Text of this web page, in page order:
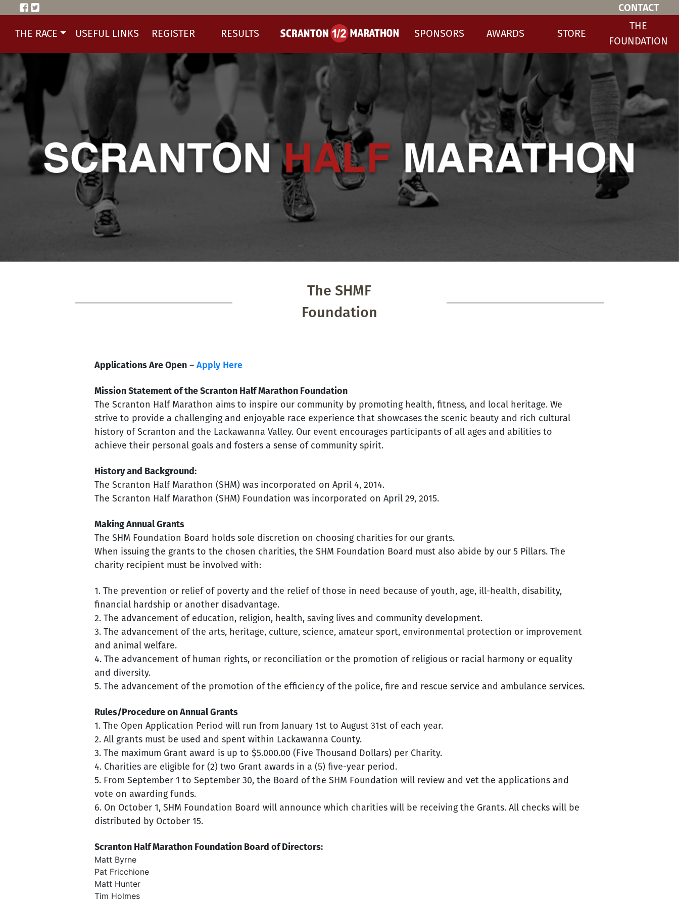
CONTACT
THE RACE
USEFUL LINKS REGISTER RESULTS SPONSORS AWARDS STORE
THE
FOUNDATION
The SHMF
Foundation
Applications Are Open – Apply Here
Mission Statement of the Scranton Half Marathon Foundation
The Scranton Half Marathon aims to inspire our community by promoting health, fitness, and local heritage. We
strive to provide a challenging and enjoyable race experience that showcases the scenic beauty and rich cultural
history of Scranton and the Lackawanna Valley. Our event encourages participants of all ages and abilities to
achieve their personal goals and fosters a sense of community spirit.
History and Background:
The Scranton Half Marathon (SHM) was incorporated on April 4, 2014.
The Scranton Half Marathon (SHM) Foundation was incorporated on April 29, 2015.
Making Annual Grants
The SHM Foundation Board holds sole discretion on choosing charities for our grants.
When issuing the grants to the chosen charities, the SHM Foundation Board must also abide by our 5 Pillars. The
charity recipient must be involved with:
1. The prevention or relief of poverty and the relief of those in need because of youth, age, ill-health, disability,
financial hardship or another disadvantage.
2. The advancement of education, religion, health, saving lives and community development.
3. The advancement of the arts, heritage, culture, science, amateur sport, environmental protection or improvement
and animal welfare.
4. The advancement of human rights, or reconciliation or the promotion of religious or racial harmony or equality
and diversity.
5. The advancement of the promotion of the efficiency of the police, fire and rescue service and ambulance services.
Rules/Procedure on Annual Grants
1. The Open Application Period will run from January 1st to August 31st of each year.
2. All grants must be used and spent within Lackawanna County.
3. The maximum Grant award is up to $5.000.00 (Five Thousand Dollars) per Charity.
4. Charities are eligible for (2) two Grant awards in a (5) five-year period.
5. From September 1 to September 30, the Board of the SHM Foundation will review and vet the applications and
vote on awarding funds.
6. On October 1, SHM Foundation Board will announce which charities will be receiving the Grants. All checks will be
distributed by October 15.
Scranton Half Marathon Foundation Board of Directors:
Matt Byrne
Pat Fricchione
Matt Hunter
Tim Holmes